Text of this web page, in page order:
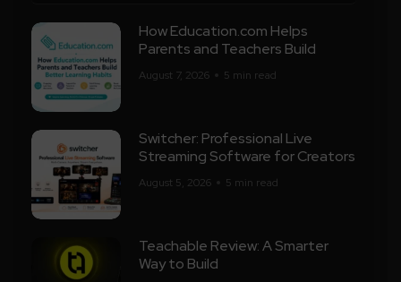
How Education.com Helps
Parents and Teachers Build
August 7, 2026 5 min read
Switcher: Professional Live
Streaming Software for Creators
August 5, 2026 5 min read
Teachable Review: A Smarter
Way to Build